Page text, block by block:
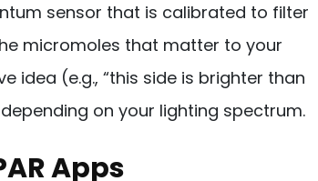
sensor that is calibrated to filter
micromoles that matter to your
idea (e.g., “this side is brighter than
on your lighting spectrum.
Apps